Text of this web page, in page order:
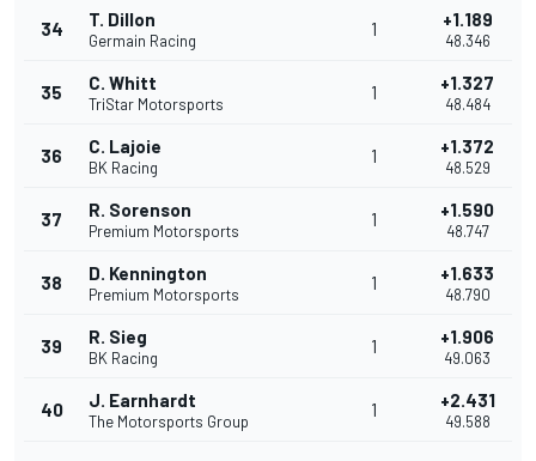
34 T. Dillon
Germain Racing
1 +1.189
48.346
35 C. Whitt
TriStar Motorsports
1 +1.327
48.484
36 C. Lajoie
BK Racing
1 +1.372
48.529
37 R. Sorenson
Premium Motorsports
1 +1.590
48.747
38 D. Kennington
Premium Motorsports
1 +1.633
48.790
39 R. Sieg
BK Racing
1 +1.906
49.063
40 J. Earnhardt
The Motorsports Group
1 +2.431
49.588